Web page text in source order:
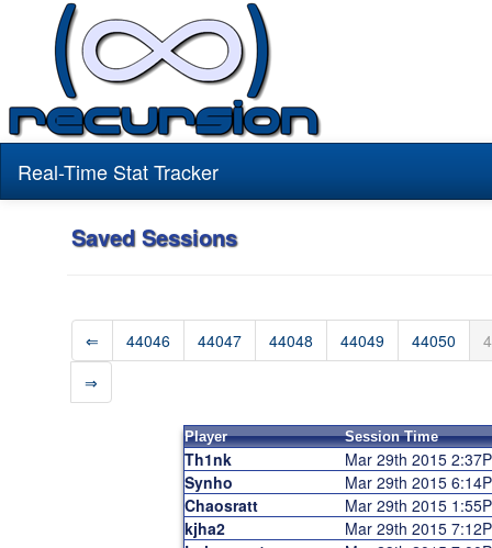
Real-Time Stat Tracker
Saved Sessions
⇐ 44046 44047 44048 44049 44050
⇒
Player Session Time
Th1nk
Mar 29th 2015
Synho
Mar 29th 2015
Chaosratt
Mar 29th 2015
kjha2
Mar 29th 2015